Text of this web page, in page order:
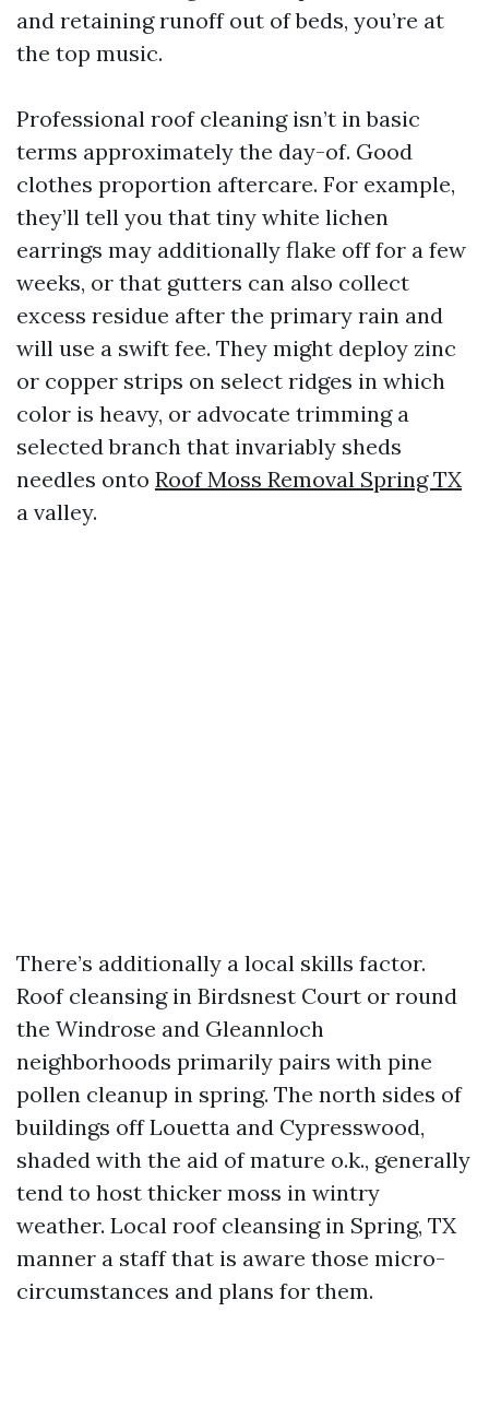
and retaining runoff out of beds, you’re at
the top music.
Professional roof cleaning isn’t in basic
terms approximately the day-of. Good
clothes proportion aftercare. For example,
they’ll tell you that tiny white lichen
earrings may additionally flake off for a few
weeks, or that gutters can also collect
excess residue after the primary rain and
will use a swift fee. They might deploy zinc
or copper strips on select ridges in which
color is heavy, or advocate trimming a
selected branch that invariably sheds
needles onto Roof Moss Removal Spring TX
a valley.
There’s additionally a local skills factor.
Roof cleansing in Birdsnest Court or round
the Windrose and Gleannloch
neighborhoods primarily pairs with pine
pollen cleanup in spring. The north sides of
buildings off Louetta and Cypresswood,
shaded with the aid of mature o.k., generally
tend to host thicker moss in wintry
weather. Local roof cleansing in Spring, TX
manner a staff that is aware those micro-
circumstances and plans for them.